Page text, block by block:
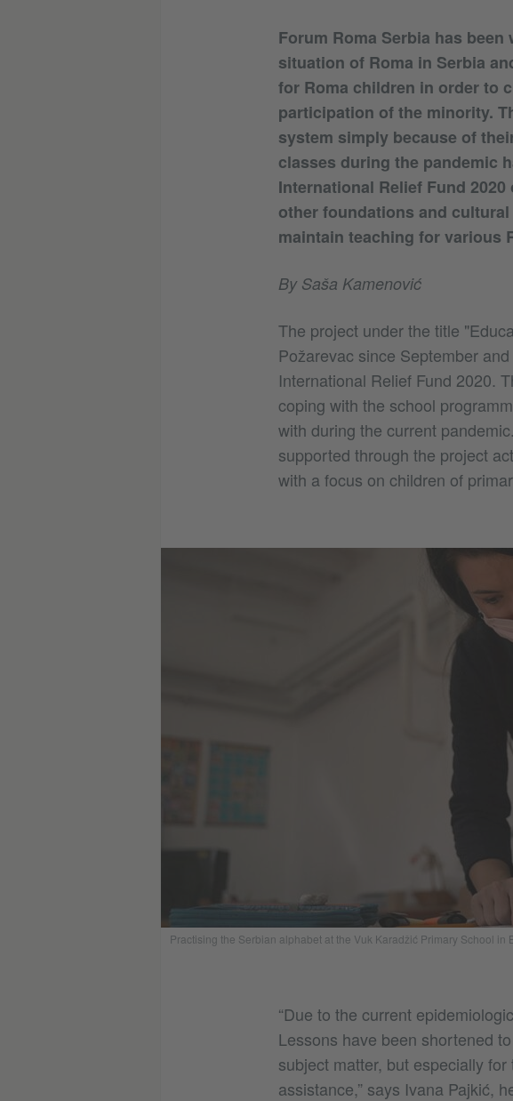
Forum Roma Serbia has
situation of Roma in Serbia
for Roma children in order to
participation of the minority.
system simply because of
classes during the pandemic
International Relief Fund
other foundations and
maintain teaching for various
By Saša Kamenović
The project under the title
Požarevac since September
International Relief Fund 2020.
coping with the school
with during the current
supported through the project
with a focus on children of
Practising the Serbian alphabet at the Vuk Karadžić Primary School in
“Due to the current
Lessons have been shortened
subject matter, but especially
assistance,” says Ivana Pajkić,